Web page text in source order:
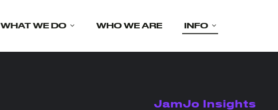
WHAT WE DO WHO WE ARE INFO
JamJo Insights